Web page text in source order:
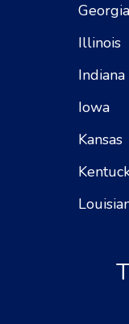
Georgia
Illinois
Indiana
Iowa
Kansas